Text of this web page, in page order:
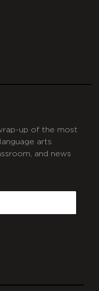
up of the most
arts
and news